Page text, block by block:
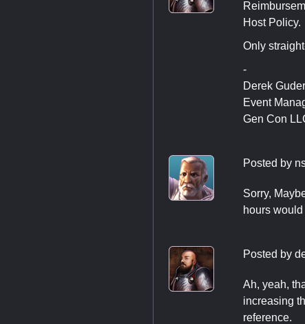
Host Policy.
Only
-
Derek Guder
Event
Gen Con
Posted by
Sorry,
hours
Posted by
Ah, yeah,
increasing
reference.